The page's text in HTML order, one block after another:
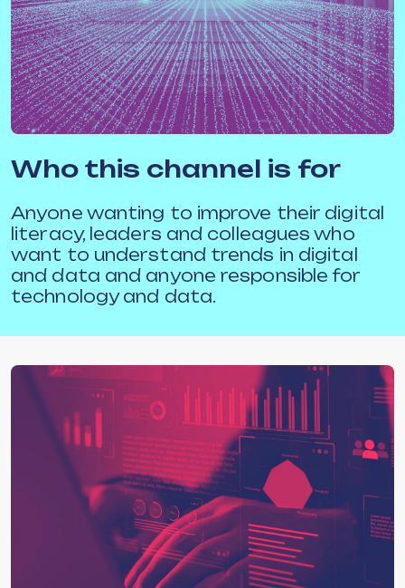
Who this channel is for
Anyone wanting to improve their digital
literacy, leaders and colleagues who
want to understand trends in digital
and data and anyone responsible for
technology and data.